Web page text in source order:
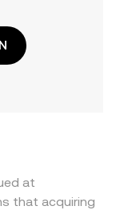
at
that acquiring